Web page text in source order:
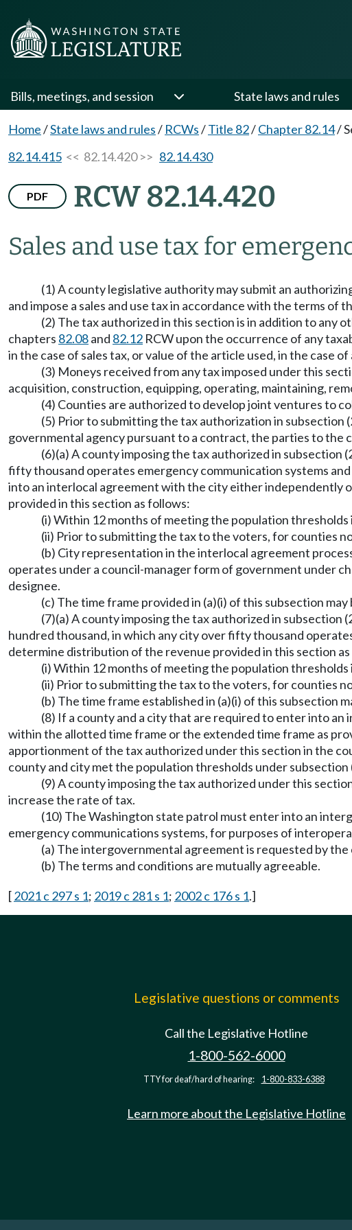
Bills, meetings, and session State laws and rules
Home/State laws and rules/ RCWs/Title 82/Chapter 82.14/
82.14.415 << 82.14.420 >> 82.14.430
PDF RCW 82.14.420
Sales and use tax for
(1) A county legislative authority may submit an
and impose a sales and use tax in accordance with the terms
(2) The tax authorized in this section is in addition to any
chapters 82.08and 82.12 RCW upon the occurrence of any
in the case of sales tax, or value of the article used, in the case of
(3) Moneys received from any tax imposed under this
acquisition, construction, equipping, operating, maintaining,
(4) Counties are authorized to develop joint ventures to
(5) Prior to submitting the tax authorization in subsection
governmental agency pursuant to a contract, the parties to
(6)(a) A county imposing the tax authorized in
fifty thousand operates emergency communication systems
into an interlocal agreement with the city either independently
provided in this section as follows:
(i) Within 12 months of meeting the population
(ii) Prior to submitting the tax to the voters, for counties
(b) City representation in the interlocal agreement
operates under a council-manager form of government under
designee.
(c) The time frame provided in (a)(i) of this subsection
(7)(a) A county imposing the tax authorized in
hundred thousand, in which any city over fifty thousand
determine distribution of the revenue provided in this section
(i) Within 12 months of meeting the population
(ii) Prior to submitting the tax to the voters, for counties
(b) The time frame established in (a)(i) of this subsection
(8) If a county and a city that are required to enter into
within the allotted time frame or the extended time frame as
apportionment of the tax authorized under this section in the
county and city met the population thresholds under
(9) A county imposing the tax authorized under this
increase the rate of tax.
(10) The Washington state patrol must enter into an
emergency communications systems, for purposes of
(a) The intergovernmental agreement is requested by
(b) The terms and conditions are mutually agreeable.
[2021 c 297 s 1; 2019 c 281 s 1; 2002 c 176 s 1.]
Legislative questions or comments
Call the Legislative Hotline
1-800-562-6000
TTY for deaf/hard of hearing: 1-800-833-6388
Learn more about the Legislative Hotline